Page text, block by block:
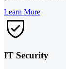
Learn More
IT Security